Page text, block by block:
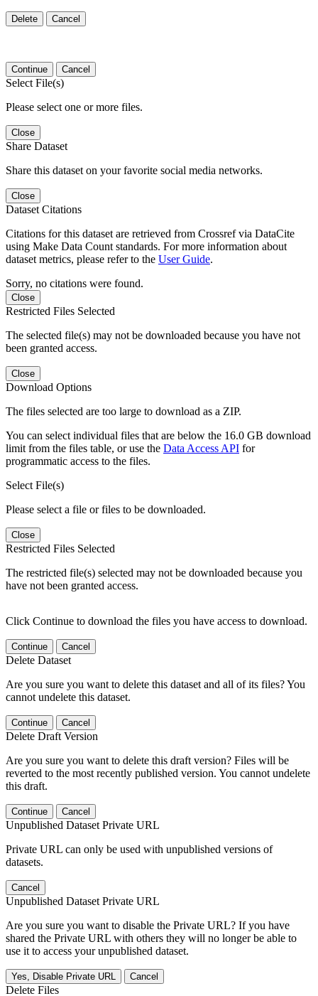
Delete Cancel
Continue Cancel
Select File(s)
Please select one or more files.
Close
Share Dataset
Share this dataset on your favorite social media networks.
Close
Dataset Citations
Citations for this dataset are retrieved from Crossref via DataCite
using Make Data Count standards. For more information about
dataset metrics, please refer to the User Guide.
Sorry, no citations were found.
Close
Restricted Files Selected
The selected file(s) may not be downloaded because you have not
been granted access.
Close
Download Options
The files selected are too large to download as a ZIP.
You can select individual files that are below the 16.0 GB download
limit from the files table, or use the Data Access API for
programmatic access to the files.
Select File(s)
Please select a file or files to be downloaded.
Close
Restricted Files Selected
The restricted file(s) selected may not be downloaded because you
have not been granted access.
Click Continue to download the files you have access to download.
Continue Cancel
Delete Dataset
Are you sure you want to delete this dataset and all of its files? You
cannot undelete this dataset.
Continue Cancel
Delete Draft Version
Are you sure you want to delete this draft version? Files will be
reverted to the most recently published version. You cannot undelete
this draft.
Continue Cancel
Unpublished Dataset Private URL
Private URL can only be used with unpublished versions of
datasets.
Cancel
Unpublished Dataset Private URL
Are you sure you want to disable the Private URL? If you have
shared the Private URL with others they will no longer be able to
use it to access your unpublished dataset.
Yes, Disable Private URL Cancel
Delete Files